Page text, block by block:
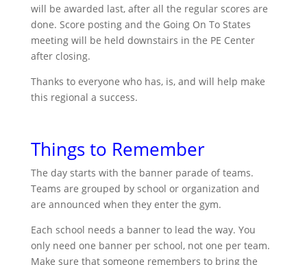
will be awarded last, after all the regular scores are
done. Score posting and the Going On To States
meeting will be held downstairs in the PE Center
after closing.
Thanks to everyone who has, is, and will help make
this regional a success.
Things to Remember
The day starts with the banner parade of teams.
Teams are grouped by school or organization and
are announced when they enter the gym.
Each school needs a banner to lead the way. You
only need one banner per school, not one per team.
Make sure that someone remembers to bring the